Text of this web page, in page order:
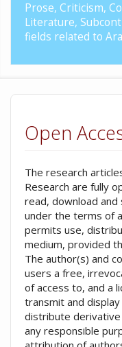
Prose, Criticism,
Literature,
fields related to
Open
The research
Research are fully
read, download and
under the terms of
permits use,
medium, provided
The author(s) and
users a free,
of access to, and a
transmit and
distribute
any responsible